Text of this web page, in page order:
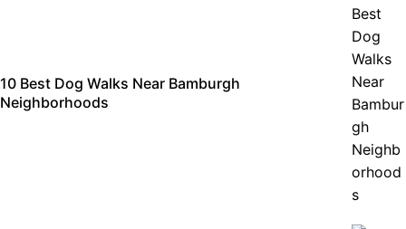
10 Best Dog Walks Near Bamburgh
Neighborhoods